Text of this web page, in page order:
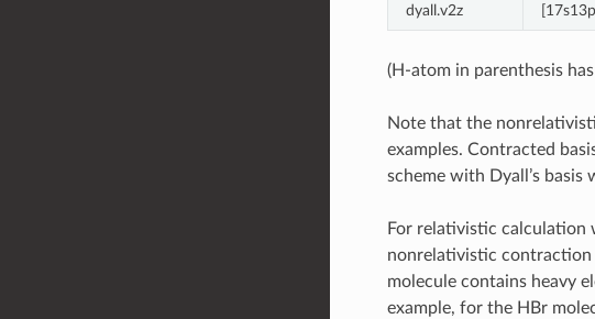
dyall.v2z
(H-atom in parenthesis
Note that the
examples. Contracted
scheme with Dyall’s basis
For relativistic
nonrelativistic contraction
molecule contains heavy
example, for the HBr